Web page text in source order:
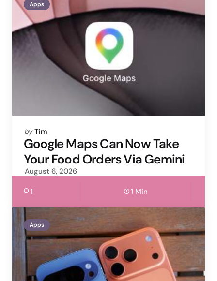
Apps
Posted
by
by Tim
Google Maps Can Now Take
Your Food Orders Via Gemini
August 6, 2026
1 1 Min
Apps